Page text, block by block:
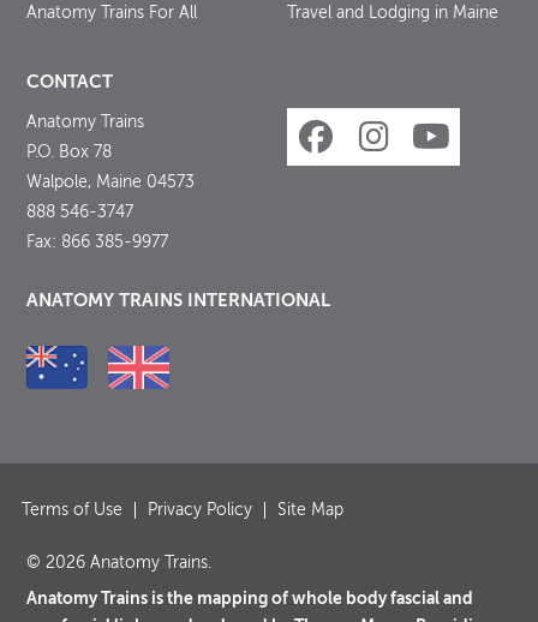
Anatomy Trains For All Travel and Lodging in Maine
CONTACT
Anatomy Trains
P.O. Box 78
Walpole, Maine 04573
888 546-3747
Fax: 866 385-9977
ANATOMY TRAINS INTERNATIONAL
Terms of Use Privacy Policy Site Map
© 2026 Anatomy Trains.
Anatomy Trains is the mapping of whole body fascial and